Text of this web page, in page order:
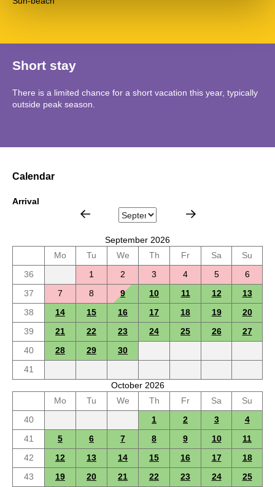
Short stay
There is a limited chance for a short vacation this year, typically
outside peak season.
Calendar
Arrival
September 2026
Mo
Tu We Th Fr Sa
Su
36
1 2 3 4 5
6
37
7 8 9 10 11 12
13
38
14 15 16 17 18 19
20
39
21 22 23 24 25 26
27
40
28 29
30
41
October 2026
Mo
Tu We Th Fr Sa
Su
40
1 2 3
4
41
5 6 7 8 9 10
11
42
12 13 14 15 16 17
18
43
19 20 21 22 23 24
25